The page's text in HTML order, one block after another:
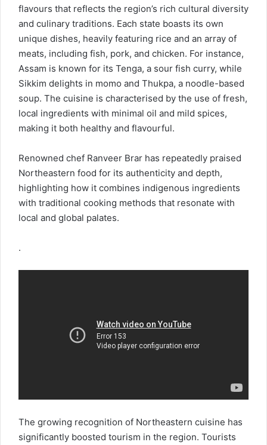
flavours that reflects the region’s rich cultural diversity
and culinary traditions. Each state boasts its own
unique dishes, heavily featuring rice and an array of
meats, including fish, pork, and chicken. For instance,
Assam is known for its Tenga, a sour fish curry, while
Sikkim delights in momo and Thukpa, a noodle-based
soup. The cuisine is characterised by the use of fresh,
local ingredients with minimal oil and mild spices,
making it both healthy and flavourful.
Renowned chef Ranveer Brar has repeatedly praised
Northeastern food for its authenticity and depth,
highlighting how it combines indigenous ingredients
with traditional cooking methods that resonate with
local and global palates.
.
The growing recognition of Northeastern cuisine has
significantly boosted tourism in the region. Tourists